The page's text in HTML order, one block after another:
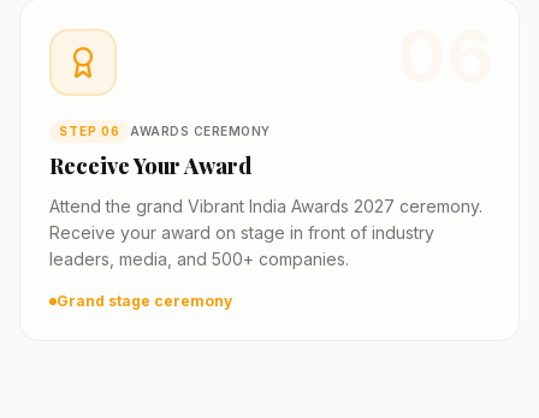
STEP 06 AWARDS CEREMONY
Receive Your Award
Attend the grand Vibrant India Awards 2027 ceremony.
Receive your award on stage in front of industry
leaders, media, and 500+ companies.
Grand stage ceremony